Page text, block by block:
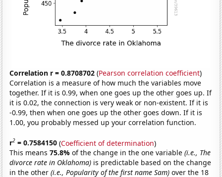
Correlation r = 0.8708702 (Pearson correlation coefficient)
Correlation is a measure of how much the variables move
together. If it is 0.99, when one goes up the other goes up. If
it is 0.02, the connection is very weak or non-existent. If it is
-0.99, then when one goes up the other goes down. If it is
1.00, you probably messed up your correlation function.
r2 = 0.7584150 (Coefficient of determination)
This means75.8%of the change in the one variable(i.e., The
divorce rate in Oklahoma) is predictable based on the change
in the other(i.e., Popularity of the first name Sam) over the 18